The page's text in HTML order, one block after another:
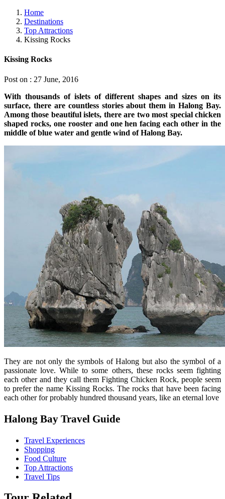
Home
Destinations
Top Attractions
Kissing Rocks
Kissing Rocks
Post on : 27 June, 2016
With thousands of islets of different shapes and sizes on its
surface, there are countless stories about them in Halong Bay.
Among those beautiful islets, there are two most special chicken
shaped rocks, one rooster and one hen facing each other in the
middle of blue water and gentle wind of Halong Bay.
They are not only the symbols of Halong but also the symbol of a
passionate love. While to some others, these rocks seem fighting
each other and they call them Fighting Chicken Rock, people seem
to prefer the name Kissing Rocks. The rocks that have been facing
each other for probably hundred thousand years, like an eternal love
Halong Bay Travel Guide
Travel Experiences
Shopping
Food Culture
Top Attractions
Travel Tips